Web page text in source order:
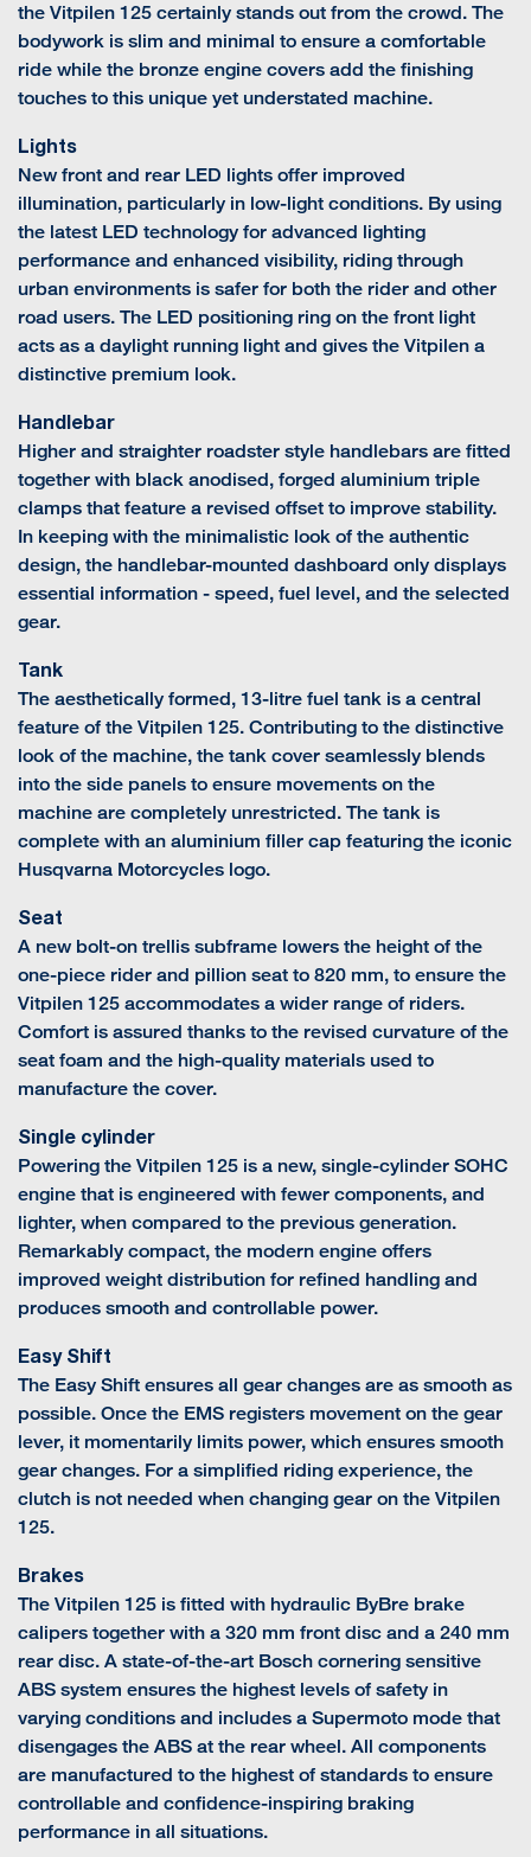
the Vitpilen 125 certainly stands out from the crowd. The
bodywork is slim and minimal to ensure a comfortable
ride while the bronze engine covers add the finishing
touches to this unique yet understated machine.
Lights
New front and rear LED lights offer improved
illumination, particularly in low-light conditions. By using
the latest LED technology for advanced lighting
performance and enhanced visibility, riding through
urban environments is safer for both the rider and other
road users. The LED positioning ring on the front light
acts as a daylight running light and gives the Vitpilen a
distinctive premium look.
Handlebar
Higher and straighter roadster style handlebars are fitted
together with black anodised, forged aluminium triple
clamps that feature a revised offset to improve stability.
In keeping with the minimalistic look of the authentic
design, the handlebar-mounted dashboard only displays
essential information - speed, fuel level, and the selected
gear.
Tank
The aesthetically formed, 13-litre fuel tank is a central
feature of the Vitpilen 125. Contributing to the distinctive
look of the machine, the tank cover seamlessly blends
into the side panels to ensure movements on the
machine are completely unrestricted. The tank is
complete with an aluminium filler cap featuring the iconic
Husqvarna Motorcycles logo.
Seat
A new bolt-on trellis subframe lowers the height of the
one-piece rider and pillion seat to 820 mm, to ensure the
Vitpilen 125 accommodates a wider range of riders.
Comfort is assured thanks to the revised curvature of the
seat foam and the high-quality materials used to
manufacture the cover.
Single cylinder
Powering the Vitpilen 125 is a new, single-cylinder SOHC
engine that is engineered with fewer components, and
lighter, when compared to the previous generation.
Remarkably compact, the modern engine offers
improved weight distribution for refined handling and
produces smooth and controllable power.
Easy Shift
The Easy Shift ensures all gear changes are as smooth as
possible. Once the EMS registers movement on the gear
lever, it momentarily limits power, which ensures smooth
gear changes. For a simplified riding experience, the
clutch is not needed when changing gear on the Vitpilen
125.
Brakes
The Vitpilen 125 is fitted with hydraulic ByBre brake
calipers together with a 320 mm front disc and a 240 mm
rear disc. A state-of-the-art Bosch cornering sensitive
ABS system ensures the highest levels of safety in
varying conditions and includes a Supermoto mode that
disengages the ABS at the rear wheel. All components
are manufactured to the highest of standards to ensure
controllable and confidence-inspiring braking
performance in all situations.